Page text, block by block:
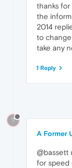
thanks
the
2014
to change
take any
1 Reply
?
A Former
@bassett
for speed